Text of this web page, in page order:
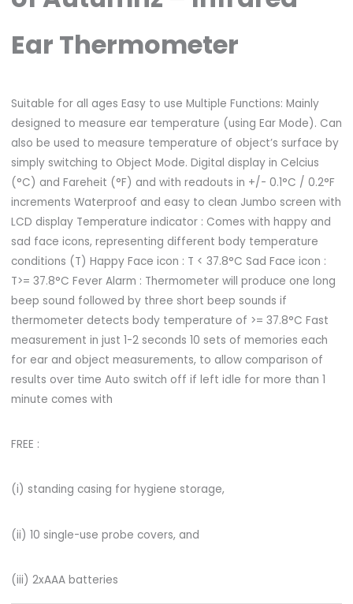
Ear Thermometer
Suitable for all ages Easy to use Multiple Functions: Mainly
designed to measure ear temperature (using Ear Mode). Can
also be used to measure temperature of object’s surface by
simply switching to Object Mode. Digital display in Celcius
(°C) and Fareheit (°F) and with readouts in +/- 0.1°C / 0.2°F
increments Waterproof and easy to clean Jumbo screen with
LCD display Temperature indicator : Comes with happy and
sad face icons, representing different body temperature
conditions (T) Happy Face icon : T < 37.8°C Sad Face icon :
T>= 37.8°C Fever Alarm : Thermometer will produce one long
beep sound followed by three short beep sounds if
thermometer detects body temperature of >= 37.8°C Fast
measurement in just 1-2 seconds 10 sets of memories each
for ear and object measurements, to allow comparison of
results over time Auto switch off if left idle for more than 1
minute comes with
FREE :
(i) standing casing for hygiene storage,
(ii) 10 single-use probe covers, and
(iii) 2xAAA batteries